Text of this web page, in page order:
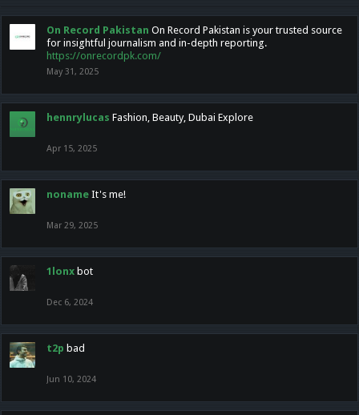
On Record Pakistan On Record Pakistan is your trusted source
for insightful journalism and in-depth reporting.
https://onrecordpk.com/
May 31, 2025
hennrylucas Fashion, Beauty, Dubai Explore
Apr 15, 2025
noname It's me!
Mar 29, 2025
1lonx bot
Dec 6, 2024
t2p bad
Jun 10, 2024